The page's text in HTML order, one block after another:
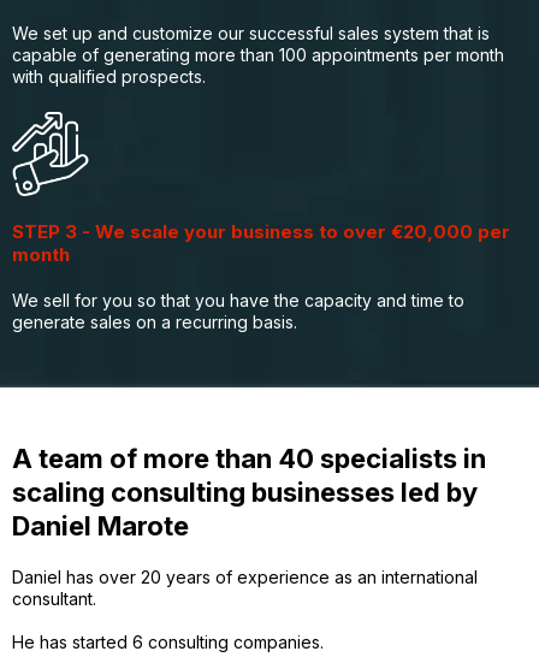
We set up and customize our successful sales system that is
capable of generating more than 100 appointments per month
with qualified prospects.
STEP 3 - We scale your business to over €20,000 per
month
We sell for you so that you have the capacity and time to
generate sales on a recurring basis.
A team of more than 40 specialists in
scaling consulting businesses led by
Daniel Marote
Daniel has over 20 years of experience as an international
consultant.
He has started 6 consulting companies.